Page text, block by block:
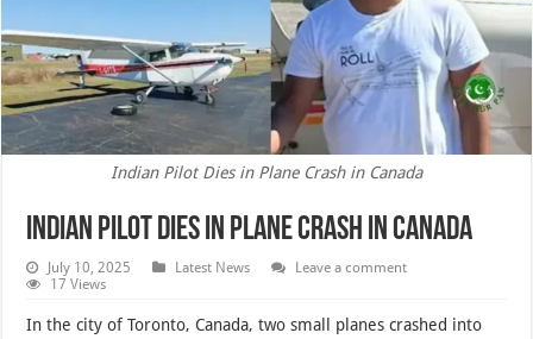
Indian Pilot Dies in Plane Crash in Canada
Indian Pilot Dies in Plane Crash in Canada
July 10, 2025 Latest News
Leave a comment
17 Views
In the city of Toronto, Canada, two small planes crashed into